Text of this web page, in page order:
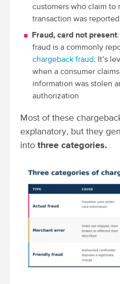
customers who claim to
transaction was
Fraud, card not present
fraud is a commonly
chargeback fraud. It’s
when a consumer
information was stolen
authorization
Most of these
explanatory, but they
into three categories.